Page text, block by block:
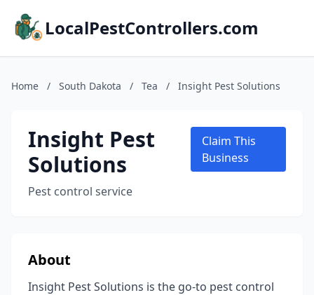
LocalPestControllers.com
Home / South Dakota / Tea / Insight Pest Solutions
Insight Pest
Solutions
Pest control service
Claim This
Business
About
Insight Pest Solutions is the go-to pest control